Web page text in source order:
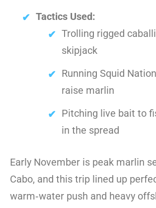
Tactics Used:
Trolling rigged
skipjack
Running Squid
raise marlin
Pitching live bait to
in the spread
Early November is peak marlin
Cabo, and this trip lined up
warm‑water push and heavy